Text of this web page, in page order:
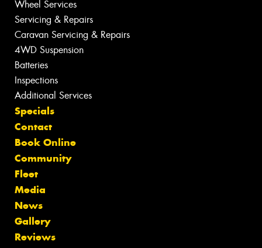
Wheel Services
Servicing & Repairs
Caravan Servicing & Repairs
4WD Suspension
Batteries
Inspections
Additional Services
Specials
Contact
Book Online
Community
Fleet
Media
News
Gallery
Reviews